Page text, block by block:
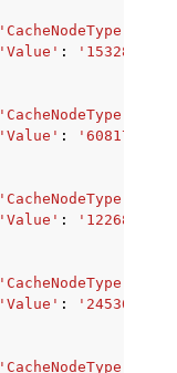
'CacheNodeType'
'Value' :
'CacheNodeType'
'Value' :
'CacheNodeType'
'Value' :
'CacheNodeType'
'Value' :
'CacheNodeType'